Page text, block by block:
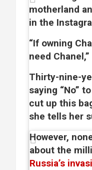
motherland
in the
“If owning
need
Thirty-nine-
saying “No”
cut up this
she tells her
However,
about the
Russia’s